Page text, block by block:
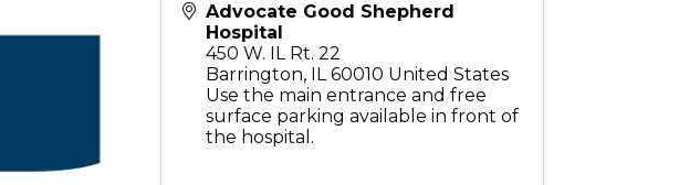
Advocate Good Shepherd
Hospital
450 W. IL Rt. 22
Barrington, IL 60010 United States
Use the main entrance and free
surface parking available in front of
the hospital.